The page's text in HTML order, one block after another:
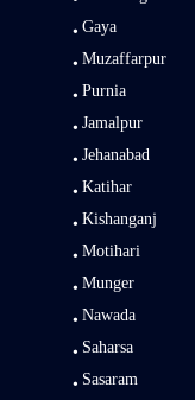
Gaya
Muzaffarpur
Purnia
Jamalpur
Jehanabad
Katihar
Kishanganj
Motihari
Munger
Nawada
Saharsa
Sasaram